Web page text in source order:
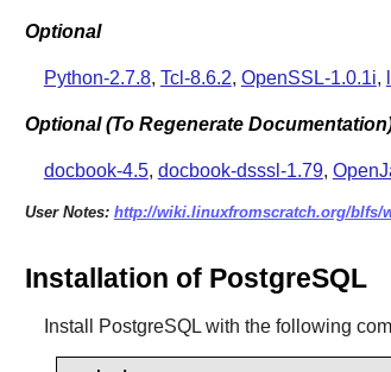
Optional
Python-2.7.8, Tcl-8.6.2, OpenSSL-1.0.1i,
Optional (To Regenerate
docbook-4.5, docbook-dsssl-1.79,
User Notes: http://wiki.linuxfromscratch.org/blfs/
Installation of PostgreSQL
Install PostgreSQLwith the following